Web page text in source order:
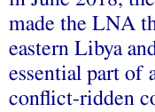
made the LNA
eastern Libya
essential part of
conflict-ridden